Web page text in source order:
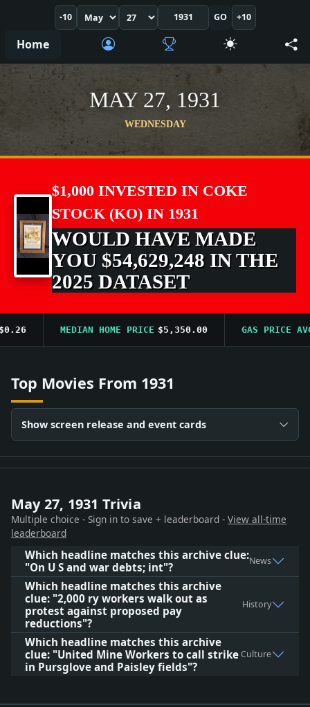
-10 GO +10
Home
MAY 27, 1931
WEDNESDAY
$1,000 INVESTED IN COKE
STOCK (KO) IN 1931
WOULD HAVE MADE
YOU $54,629,248 IN THE
2025 DATASET
MEDIAN HOME PRICE $5,350.00 GAS PRICE AVG
Top Movies From 1931
Show screen release and event cards
May 27, 1931 Trivia
Multiple choice - Sign in to save + leaderboard - View all-time
leaderboard
Which headline matches this archive clue:
"On U S and war debts; int"?
News
Which headline matches this archive
clue: "2,000 ry workers walk out as
protest against proposed pay
reductions"?
History
Which headline matches this archive
clue: "United Mine Workers to call strike
in Pursglove and Paisley fields"?
Culture